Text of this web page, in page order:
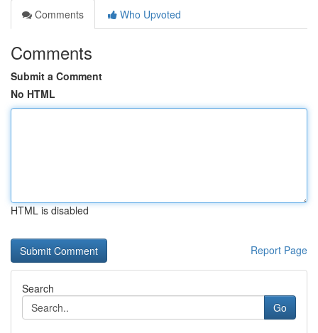
Comments
Who Upvoted
Comments
Submit a Comment
No HTML
HTML is disabled
Report Page
Search
Go